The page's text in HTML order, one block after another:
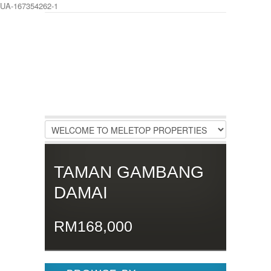
UA-167354262-1
Register|Recover Password
TAMAN GAMBANG
DAMAI
RM168,000